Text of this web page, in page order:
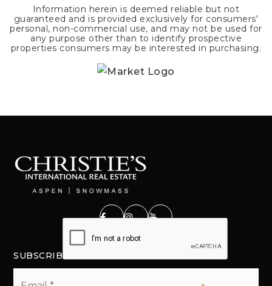
Information herein is deemed reliable but not
guaranteed and is provided exclusively for consumers'
personal, non-commercial use, and may not be used for
any purpose other than to identify prospective
properties consumers may be interested in purchasing.
SUBSCRIBE